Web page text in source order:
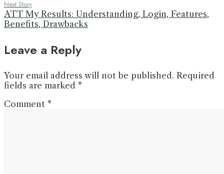
Next Story
ATT My Results: Understanding, Login, Features,
Benefits, Drawbacks
Leave a Reply
Your email address will not be published. Required
fields are marked *
Comment *